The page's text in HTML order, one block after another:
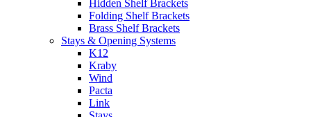
Hidden Shelf Brackets
Folding Shelf Brackets
Brass Shelf Brackets
Stays & Opening Systems
K12
Kraby
Wind
Pacta
Link